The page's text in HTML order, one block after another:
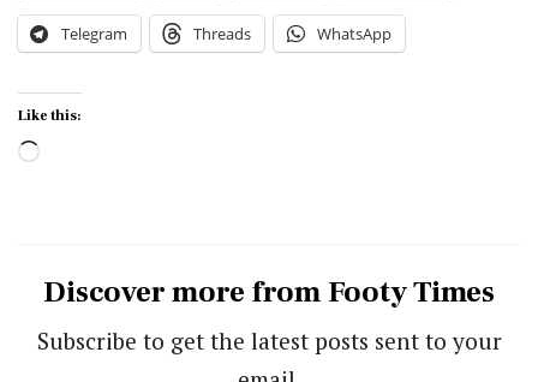
Telegram Threads WhatsApp
Like this:
Loading…
Discover more from Footy Times
Subscribe to get the latest posts sent to your